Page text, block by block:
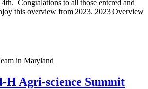
Congralations to all those entered and
this overview from 2023. 2023 Overview
H Agri-science Summit